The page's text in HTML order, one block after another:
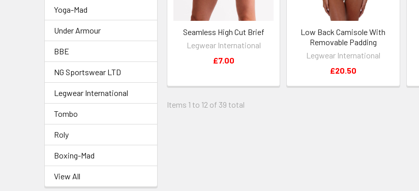
Yoga-Mad
Under Armour
BBE
NG Sportswear LTD
Legwear International
Tombo
Roly
Boxing-Mad
View All
Seamless High Cut Brief
Legwear International
£7.00
Low Back Camisole With
Removable Padding
Legwear International
£20.50
Items 1 to 12 of 39 total